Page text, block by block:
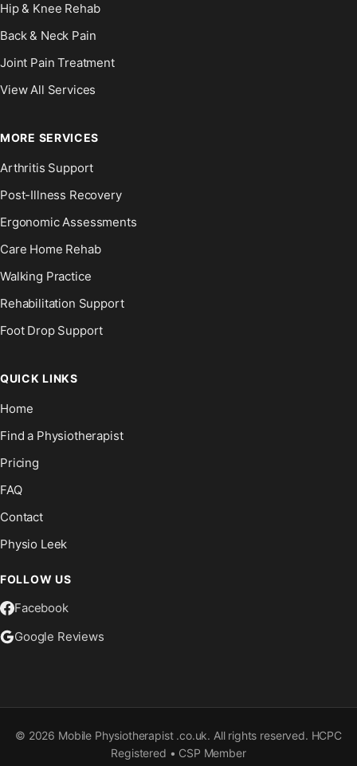
Hip & Knee Rehab
Back & Neck Pain
Joint Pain Treatment
View All Services
MORE SERVICES
Arthritis Support
Post-Illness Recovery
Ergonomic Assessments
Care Home Rehab
Walking Practice
Rehabilitation Support
Foot Drop Support
QUICK LINKS
Home
Find a Physiotherapist
Pricing
FAQ
Contact
Physio Leek
FOLLOW US
Facebook
Google Reviews
© 2026 Mobile Physiotherapist .co.uk. All rights reserved. HCPC
Registered • CSP Member